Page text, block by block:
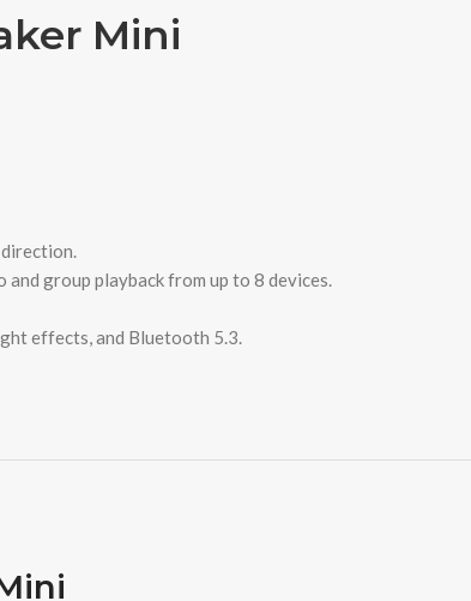
Mini
group playback from up to 8 devices.
effects, and Bluetooth 5.3.